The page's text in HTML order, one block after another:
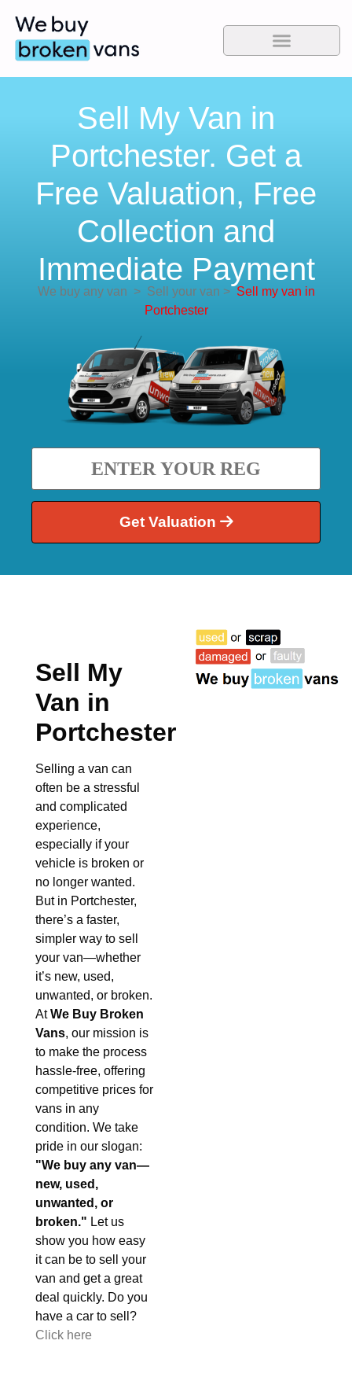
Sell My Van in
Portchester. Get a
Free Valuation, Free
Collection and
Immediate Payment
We buy any van >Sell your van > Sell my van in
Portchester
Get Valuation
Sell My
Van in
Portchester
Selling a van can
often be a stressful
and complicated
experience,
especially if your
vehicle is broken or
no longer wanted.
But in Portchester,
there’s a faster,
simpler way to sell
your van—whether
it’s new, used,
unwanted, or broken.
AtWe Buy Broken
Vans, our mission is
to make the process
hassle-free, offering
competitive prices for
vans in any
condition. We take
pride in our slogan:
"We buy any van—
new, used,
unwanted, or
broken." Let us
show you how easy
it can be to sell your
van and get a great
deal quickly. Do you
have a car to sell?
Click here